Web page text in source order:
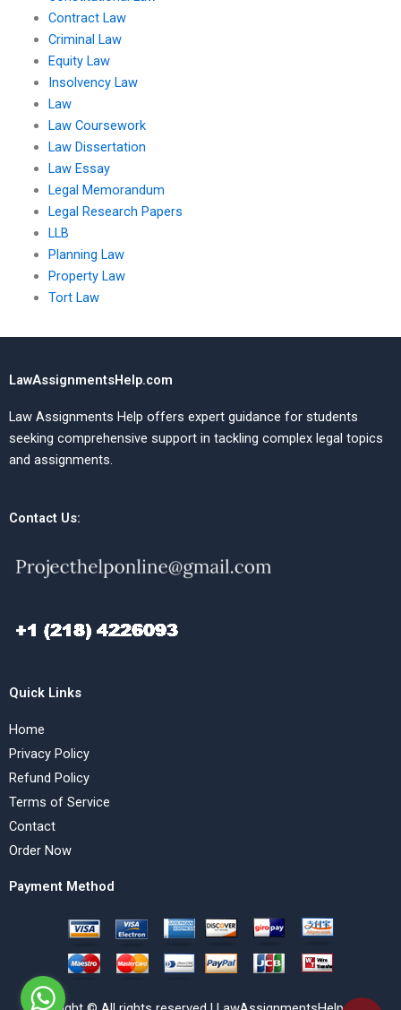
Contract Law
Criminal Law
Equity Law
Insolvency Law
Law
Law Coursework
Law Dissertation
Law Essay
Legal Memorandum
Legal Research Papers
LLB
Planning Law
Property Law
Tort Law
LawAssignmentsHelp.com
Law Assignments Help offers expert guidance for students
seeking comprehensive support in tackling complex legal topics
and assignments.
Contact Us:
Quick Links
Home
Privacy Policy
Refund Policy
Terms of Service
Contact
Order Now
Payment Method